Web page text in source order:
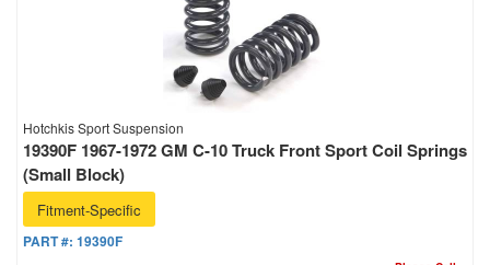
Hotchkis Sport Suspension
19390F 1967-1972 GM C-10 Truck Front Sport Coil Springs
(Small Block)
Fitment-Specific
PART #: 19390F